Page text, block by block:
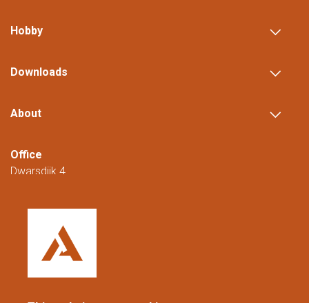
Hobby
Downloads
About
Office
Dwarsdijk 4
The Netherlands
+31 (0)88 23 42 200
08:00 to 16:00 (CET/CEST).